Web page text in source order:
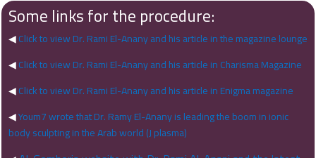
Some links for the procedure:
◀Click to view Dr. Rami El-Anany and his article in the magazine lounge
◀Click to view Dr. Rami El-Anany and his article in Charisma Magazine
◀Click to view Dr. Rami El-Anany and his article in Enigma magazine
◀Youm7 wrote that Dr. Ramy El-Anany is leading the boom in ionic
body sculpting in the Arab world (J plasma)